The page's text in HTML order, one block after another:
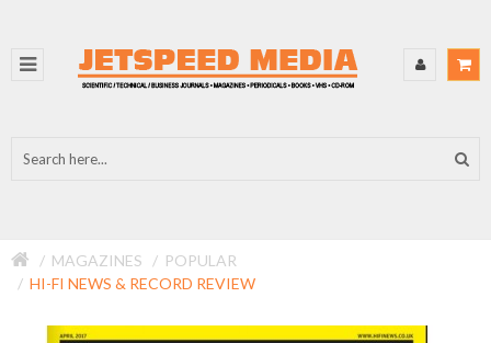
MAGAZINES
POPULAR
HI-FI NEWS & RECORD REVIEW